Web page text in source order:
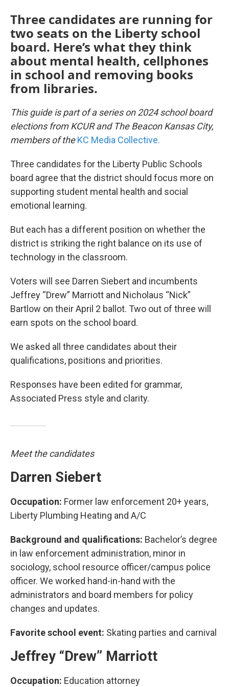
Three candidates are running for
two seats on the Liberty school
board. Here’s what they think
about mental health, cellphones
in school and removing books
from libraries.
This guide is part of a series on 2024 school board
elections from KCUR and The Beacon Kansas City,
members of theKC Media Collective.
Three candidates for the Liberty Public Schools
board agree that the district should focus more on
supporting student mental health and social
emotional learning.
But each has a different position on whether the
district is striking the right balance on its use of
technology in the classroom.
Voters will see Darren Siebert and incumbents
Jeffrey “Drew” Marriott and Nicholaus “Nick”
Bartlow on their April 2 ballot. Two out of three will
earn spots on the school board.
We asked all three candidates about their
qualifications, positions and priorities.
Responses have been edited for grammar,
Associated Press style and clarity.
Meet the candidates
Darren Siebert
Occupation: Former law enforcement 20+ years,
Liberty Plumbing Heating and A/C
Background and qualifications: Bachelor’s degree
in law enforcement administration, minor in
sociology, school resource officer/campus police
officer. We worked hand-in-hand with the
administrators and board members for policy
changes and updates.
Favorite school event: Skating parties and carnival
Jeffrey “Drew” Marriott
Occupation: Education attorney